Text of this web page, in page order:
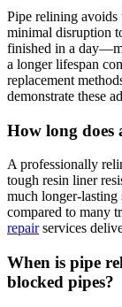
Pipe relining avoids
minimal disruption
finished in a
a longer lifespan
replacement
demonstrate these
How long
A professionally
tough resin liner
much longer-
compared to many
repairservices
When is pipe
blocked pipes?